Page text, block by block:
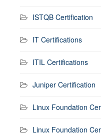
ISTQB Certification
IT Certifications
ITIL Certifications
Juniper Certification
Linux Foundation
Linux Foundation